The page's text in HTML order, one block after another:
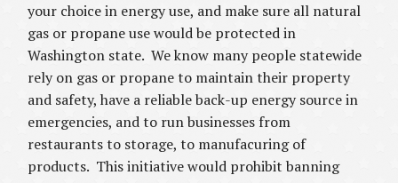
your choice in energy use, and make sure all natural
gas or propane use would be protected in
Washington state. We know many people statewide
rely on gas or propane to maintain their property
and safety, have a reliable back-up energy source in
emergencies, and to run businesses from
restaurants to storage, to manufacuring of
products. This initiative would prohibit banning